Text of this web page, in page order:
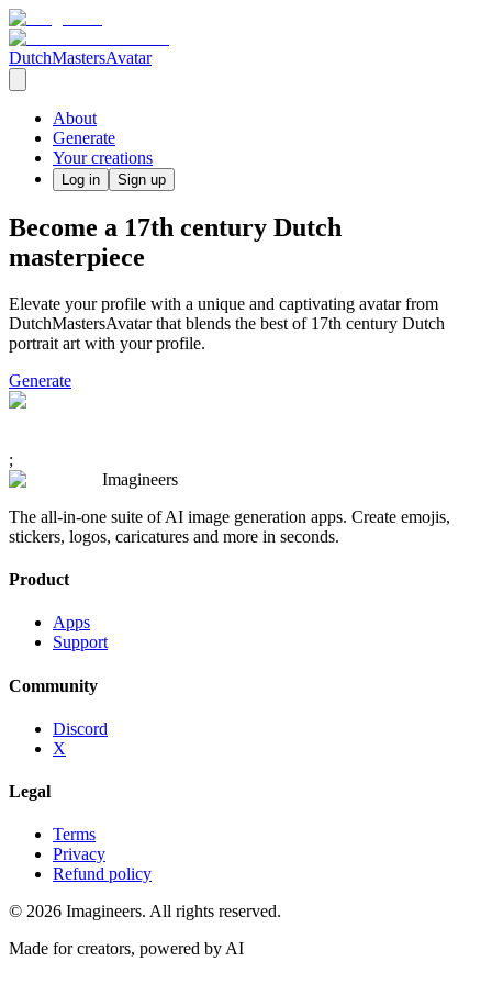
DutchMastersAvatar
About
Generate
Your creations
Log in Sign up
Become a 17th century Dutch
masterpiece
Elevate your profile with a unique and captivating avatar from
DutchMastersAvatar that blends the best of 17th century Dutch
portrait art with your profile.
Generate
;
Imagineers
The all-in-one suite of AI image generation apps. Create emojis,
stickers, logos, caricatures and more in seconds.
Product
Apps
Support
Community
Discord
X
Legal
Terms
Privacy
Refund policy
© 2026 Imagineers. All rights reserved.
Made for creators, powered by AI